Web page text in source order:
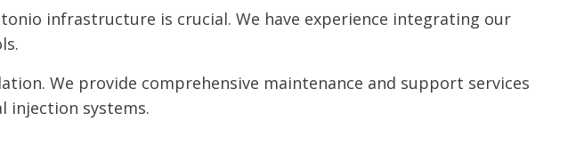
infrastructure is crucial. We have experience integrating our
We provide comprehensive maintenance and support services
injection systems.